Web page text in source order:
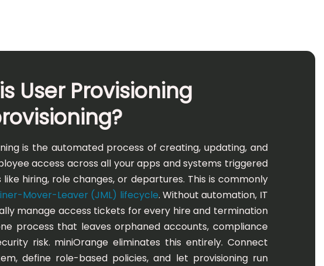
User Provisioning
is the automated process of creating, updating, and
access across all your apps and systems triggered
like hiring, role changes, or departures. This is commonly
Mover-Leaver (JML) lifecycle. Without automation, IT
manage access tickets for every hire and termination
process that leaves orphaned accounts, compliance
risk. miniOrange eliminates this entirely. Connect
define role-based policies, and let provisioning run